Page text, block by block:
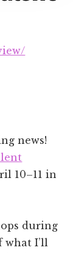
news!
10–11 in
during
what I’ll